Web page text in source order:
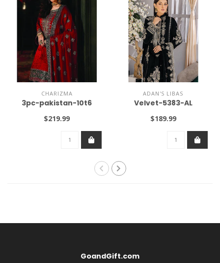
CHARIZMA
3pc-pakistan-10t6
$219.99
ADAN'S LIBAS
Velvet-5383-AL
$189.99
GoandGift.com